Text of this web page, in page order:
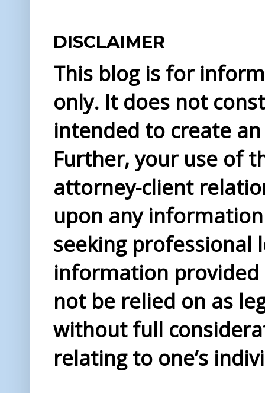
DISCLAIMER
This blog is for
only. It does not
intended to create
Further, your use of
attorney-client
upon any
seeking professional
information provided
not be relied on as
without full
relating to one’s